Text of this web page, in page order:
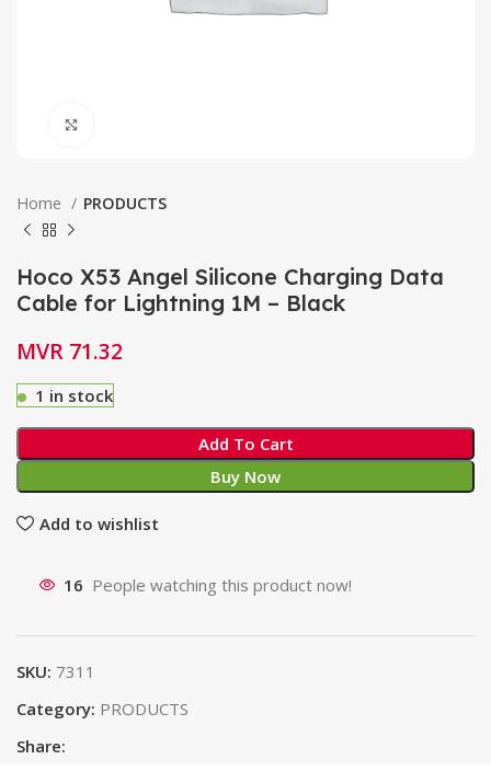
Home PRODUCTS
Hoco X53 Angel Silicone Charging Data
Cable for Lightning 1M – Black
MVR 71.32
1 in stock
Add To Cart
Buy Now
Add to wishlist
16 People watching this product now!
SKU: 7311
Category: PRODUCTS
Share: